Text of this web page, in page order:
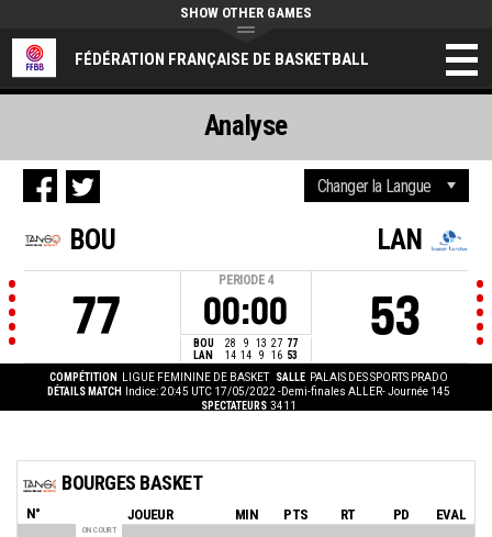
FÉDÉRATION FRANÇAISE DE BASKETBALL
SHOW OTHER GAMES
BOU
77
PERIODE 4
00:00
BOU 28 9 13 27 77
LAN
14 14 9 16 53
LAN
53
COMPÉTITION LIGUE FEMININE DE BASKET SALLE PALAIS DES SPORTS PRADO
DÉTAILS MATCH
Indice: 20:45 UTC 17/05/2022 -Demi-finales ALLER- Journée 145
SPECTATEURS 3411
Analyse
BOURGES BASKET
N° JOUEUR MIN PTS RT PD EVAL
ON COURT